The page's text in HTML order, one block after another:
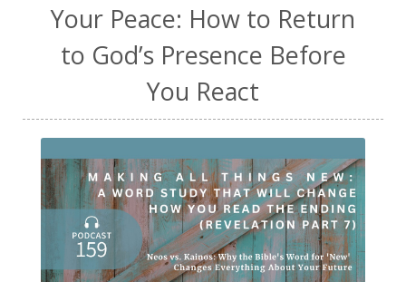
Your Peace: How to Return
to God’s Presence Before
You React